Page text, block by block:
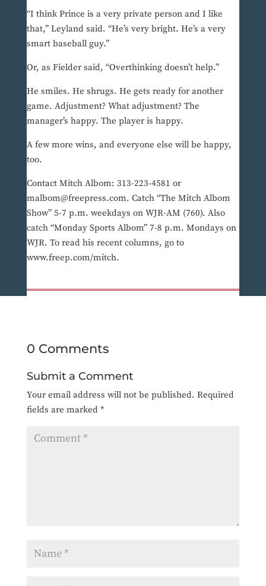
“I think Prince is a very private person and I like
that,” Leyland said. “He’s very bright. He’s a very
smart baseball guy.”
Or, as Fielder said, “Overthinking doesn’t help.”
He smiles. He shrugs. He gets ready for another
game. Adjustment? What adjustment? The
manager’s happy. The player is happy.
A few more wins, and everyone else will be happy,
too.
Contact Mitch Albom: 313-223-4581 or
malbom@freepress.com. Catch “The Mitch Albom
Show” 5-7 p.m. weekdays on WJR-AM (760). Also
catch “Monday Sports Albom” 7-8 p.m. Mondays on
WJR. To read his recent columns, go to
www.freep.com/mitch.
0 Comments
Submit a Comment
Your email address will not be published. Required
fields are marked *